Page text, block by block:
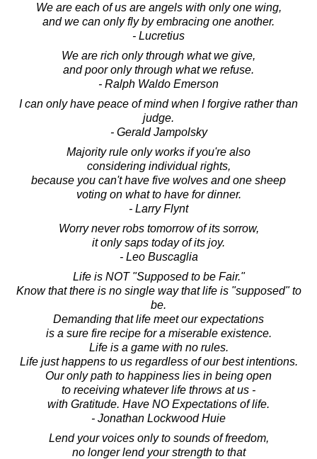
We are each of us are angels with only one wing,
and we can only fly by embracing one another.
- Lucretius
We are rich only through what we give,
and poor only through what we refuse.
- Ralph Waldo Emerson
I can only have peace of mind when I forgive rather than
judge.
- Gerald Jampolsky
Majority rule only works if you're also
considering individual rights,
because you can't have five wolves and one sheep
voting on what to have for dinner.
- Larry Flynt
Worry never robs tomorrow of its sorrow,
it only saps today of its joy.
- Leo Buscaglia
Life is NOT "Supposed to be Fair."
Know that there is no single way that life is "supposed" to
be.
Demanding that life meet our expectations
is a sure fire recipe for a miserable existence.
Life is a game with no rules.
Life just happens to us regardless of our best intentions.
Our only path to happiness lies in being open
to receiving whatever life throws at us -
with Gratitude. Have NO Expectations of life.
- Jonathan Lockwood Huie
Lend your voices only to sounds of freedom,
no longer lend your strength to that